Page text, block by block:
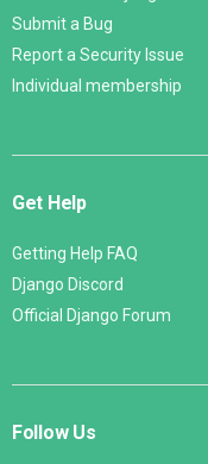
Submit a Bug
Report a Security Issue
Individual membership
Get Help
Getting Help FAQ
Django Discord
Official Django Forum
Follow Us